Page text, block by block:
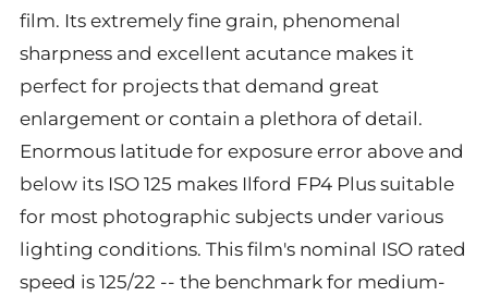
film. Its extremely fine grain, phenomenal
sharpness and excellent acutance makes it
perfect for projects that demand great
enlargement or contain a plethora of detail.
Enormous latitude for exposure error above and
below its ISO 125 makes Ilford FP4 Plus suitable
for most photographic subjects under various
lighting conditions. This film's nominal ISO rated
speed is 125/22 -- the benchmark for medium-